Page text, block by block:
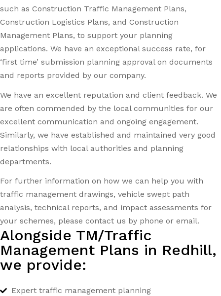
such as Construction Traffic Management Plans,
Construction Logistics Plans, and Construction
Management Plans, to support your planning
applications. We have an exceptional success rate, for
‘first time’ submission planning approval on documents
and reports provided by our company.
We have an excellent reputation and client feedback. We
are often commended by the local communities for our
excellent communication and ongoing engagement.
Similarly, we have established and maintained very good
relationships with local authorities and planning
departments.
For further information on how we can help you with
traffic management drawings, vehicle swept path
analysis, technical reports, and impact assessments for
your schemes, please contact us by phone or email.
Alongside TM/Traffic
Management Plans in Redhill,
we provide:
Expert traffic management planning